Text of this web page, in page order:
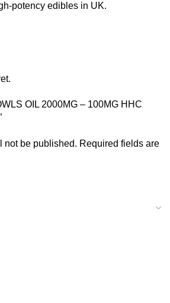
potency edibles in UK.
OIL 2000MG – 100MG HHC
not be published. Required fields are